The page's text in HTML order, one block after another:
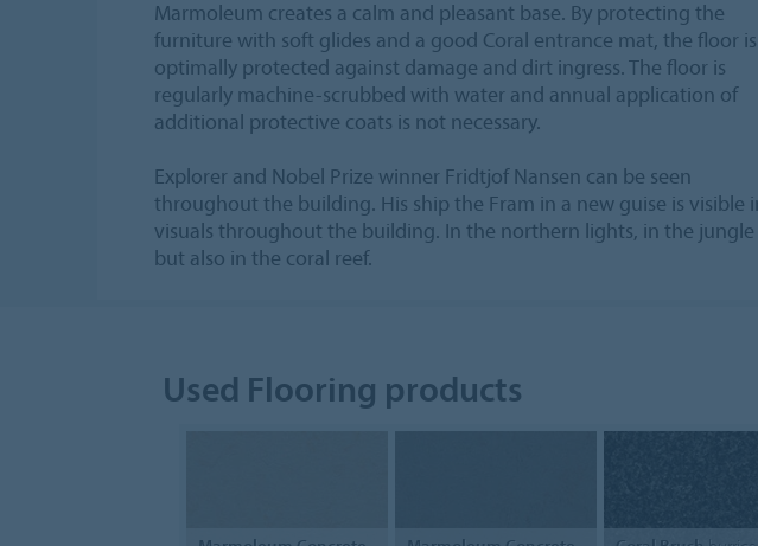
Marmoleum creates a calm and pleasant base. By protecting the
furniture with soft glides and a good Coral entrance mat, the floor is
optimally protected against damage and dirt ingress. The floor is
regularly machine-scrubbed with water and annual application of
additional protective coats is not necessary.
Explorer and Nobel Prize winner Fridtjof Nansen can be seen
throughout the building. His ship the Fram in a new guise is visible
visuals throughout the building. In the northern lights, in the jungle
but also in the coral reef.
Used Flooring products